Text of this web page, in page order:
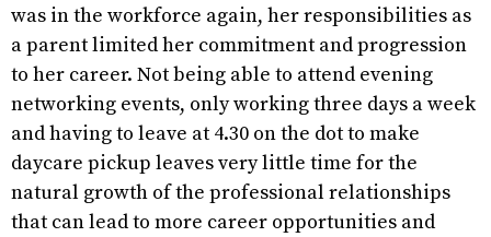
was in the workforce again, her responsibilities as
a parent limited her commitment and progression
to her career. Not being able to attend evening
networking events, only working three days a week
and having to leave at 4.30 on the dot to make
daycare pickup leaves very little time for the
natural growth of the professional relationships
that can lead to more career opportunities and